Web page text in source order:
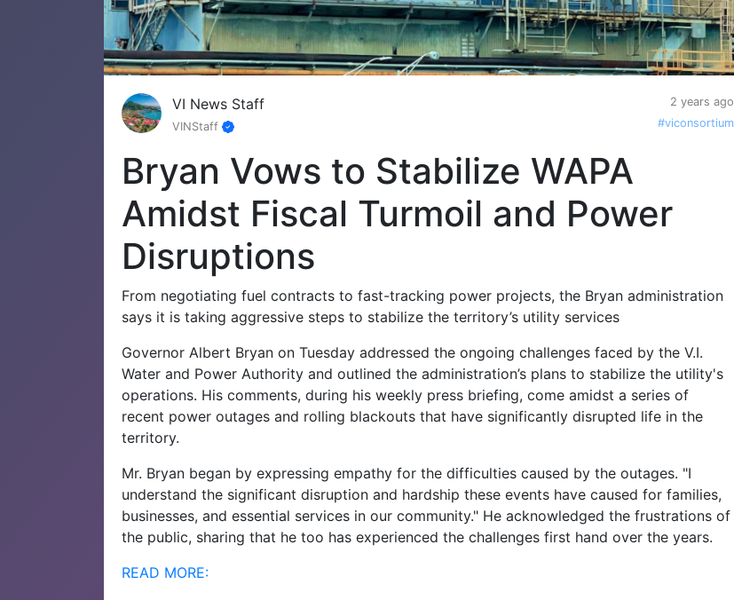
VI News Staff
2 years ago
VINStaff
#viconsortium
Bryan Vows to Stabilize WAPA
Amidst Fiscal Turmoil and Power
Disruptions
From negotiating fuel contracts to fast-tracking power projects, the Bryan administration
says it is taking aggressive steps to stabilize the territory’s utility services
Governor Albert Bryan on Tuesday addressed the ongoing challenges faced by the V.I.
Water and Power Authority and outlined the administration’s plans to stabilize the utility's
operations. His comments, during his weekly press briefing, come amidst a series of
recent power outages and rolling blackouts that have significantly disrupted life in the
territory.
Mr. Bryan began by expressing empathy for the difficulties caused by the outages. "I
understand the significant disruption and hardship these events have caused for families,
businesses, and essential services in our community." He acknowledged the frustrations of
the public, sharing that he too has experienced the challenges first hand over the years.
READ MORE: